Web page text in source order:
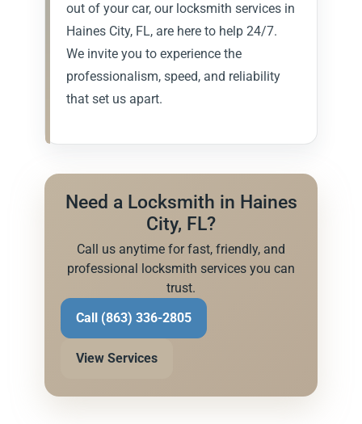
out of your car, our locksmith services in
Haines City, FL, are here to help 24/7.
We invite you to experience the
professionalism, speed, and reliability
that set us apart.
Need a Locksmith in Haines
City, FL?
Call us anytime for fast, friendly, and
professional locksmith services you can
trust.
Call (863) 336-2805
View Services